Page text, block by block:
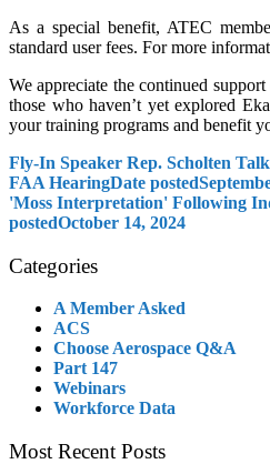
As a special benefit, ATEC
standard user fees. For more
We appreciate the continued
those who haven’t yet explored
your training programs and benefit
Fly-In Speaker Rep. Scholten
FAA HearingDate posted
'Moss Interpretation' Following
postedOctober 14, 2024
Categories
A Member Asked
ACS
Choose Aerospace Q&A
Part 147
Webinars
Workforce Data
Most Recent Posts